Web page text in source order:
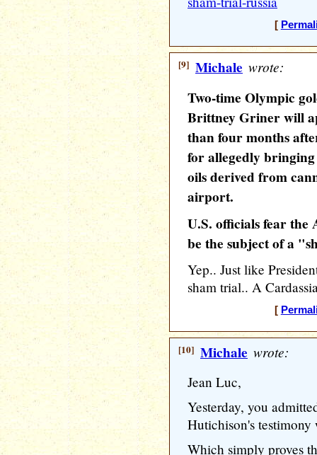
[
[9] Michale wrote:
Two-time Olympic
Brittney Griner will
than four months
for allegedly
oils derived from
airport.
U.S. officials fear
be the subject of a
Yep.. Just like
sham trial.. A
[
[10] Michale wrote:
Jean Luc,
Yesterday, you
Hutichison's testimony
Which simply proves